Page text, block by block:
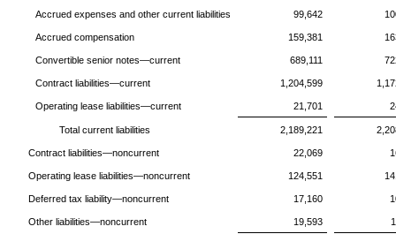
Accrued expenses and other current liabilities 99,642
Accrued compensation 159,381
Convertible senior notes—current 689,111
Contract liabilities—current 1,204,599
Operating lease liabilities—current 21,701
Total current liabilities 2,189,221
Contract liabilities—noncurrent 22,069
Operating lease liabilities—noncurrent 124,551
Deferred tax liability—noncurrent 17,160
Other liabilities—noncurrent 19,593